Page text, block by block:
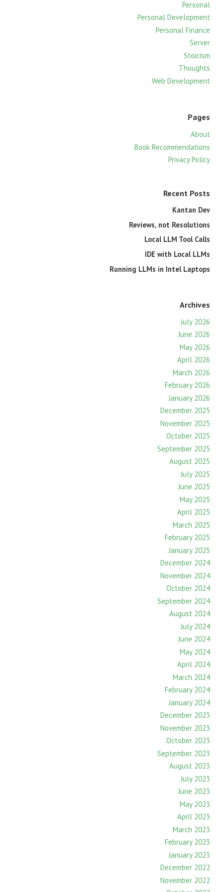
Personal
Personal Development
Personal Finance
Server
Stoicism
Thoughts
Web Development
Pages
About
Book Recommendations
Privacy Policy
Recent Posts
Kantan Dev
Reviews, not Resolutions
Local LLM Tool Calls
IDE with Local LLMs
Running LLMs in Intel Laptops
Archives
July 2026
June 2026
May 2026
April 2026
March 2026
February 2026
January 2026
December 2025
November 2025
October 2025
September 2025
August 2025
July 2025
June 2025
May 2025
April 2025
March 2025
February 2025
January 2025
December 2024
November 2024
October 2024
September 2024
August 2024
July 2024
June 2024
May 2024
April 2024
March 2024
February 2024
January 2024
December 2023
November 2023
October 2023
September 2023
August 2023
July 2023
June 2023
May 2023
April 2023
March 2023
February 2023
January 2023
December 2022
November 2022